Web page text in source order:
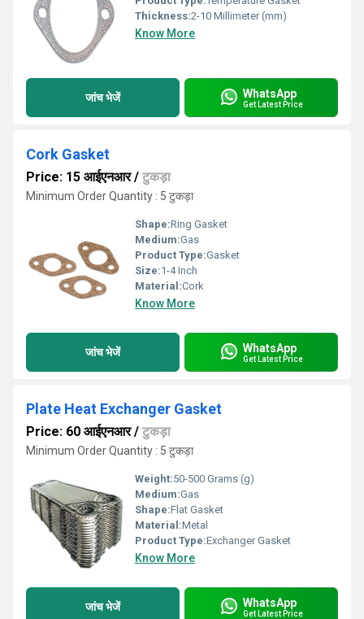
Thickness:2-10 Millimeter (mm)
Know More
जांच भेजें WhatsApp
Get Latest Price
Cork Gasket
Price: 15 आईएनआर/ टुकड़ा
Minimum Order Quantity : 5 टुकड़ा
Shape:Ring Gasket
Medium:Gas
Product Type:Gasket
Size:1-4 Inch
Material:Cork
Know More
जांच भेजें WhatsApp
Get Latest Price
Plate Heat Exchanger Gasket
Price: 60 आईएनआर/ टुकड़ा
Minimum Order Quantity : 5 टुकड़ा
Weight:50-500 Grams (g)
Medium:Gas
Shape:Flat Gasket
Material:Metal
Product Type:Exchanger Gasket
Know More
जांच भेजें WhatsApp
Get Latest Price